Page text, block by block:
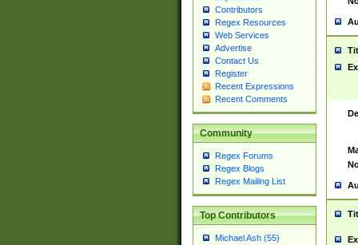
Contributors
Regex Resources
Web Services
Advertise
Contact Us
Register
Recent Expressions
Recent Comments
Community
Regex Forums
Regex Blogs
Regex Mailing List
Top Contributors
Michael Ash (55)